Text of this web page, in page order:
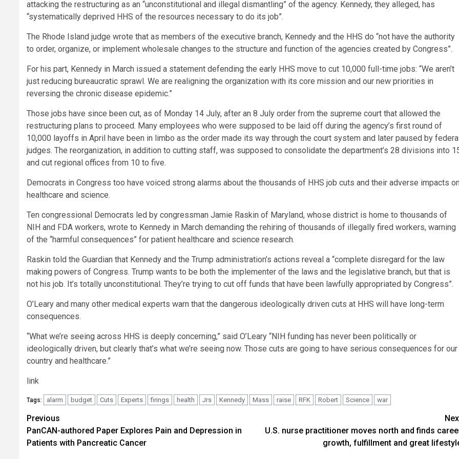
attacking the restructuring as an “unconstitutional and illegal dismantling” of the agency. Kennedy, they alleged, has
“systematically deprived HHS of the resources necessary to do its job”.
The Rhode Island judge wrote that as members of the executive branch, Kennedy and the HHS do “not have the authority
to order, organize, or implement wholesale changes to the structure and function of the agencies created by Congress”.
For his part, Kennedy in March issued a statement defending the early HHS move to cut 10,000 full-time jobs: “We aren’t
just reducing bureaucratic sprawl. We are realigning the organization with its core mission and our new priorities in
reversing the chronic disease epidemic.”
Those jobs have since been cut, as of Monday 14 July, after an 8 July order from the supreme court that allowed the
restructuring plans to proceed. Many employees who were supposed to be laid off during the agency’s first round of
10,000 layoffs in April have been in limbo as the order made its way through the court system and later paused by federal
judges. The reorganization, in addition to cutting staff, was supposed to consolidate the department’s 28 divisions into
and cut regional offices from 10 to five.
Democrats in Congress too have voiced strong alarms about the thousands of HHS job cuts and their adverse impacts on
healthcare and science.
Ten congressional Democrats led by congressman Jamie Raskin of Maryland, whose district is home to thousands of
NIH and FDA workers, wrote to Kennedy in March demanding the rehiring of thousands of illegally fired workers, warning
of the “harmful consequences” for patient healthcare and science research.
Raskin told the Guardian that Kennedy and the Trump administration’s actions reveal a “complete disregard for the law
making powers of Congress. Trump wants to be both the implementer of the laws and the legislative branch, but that is
not his job. It’s totally unconstitutional. They’re trying to cut off funds that have been lawfully appropriated by Congress”.
O’Leary and many other medical experts warn that the dangerous ideologically driven cuts at HHS will have long-term
consequences.
“What we’re seeing across HHS is deeply concerning,” said O’Leary “NIH funding has never been politically or
ideologically driven, but clearly that’s what we’re seeing now. Those cuts are going to have serious consequences for our
country and healthcare.”
link
Tags: alarm budget Cuts Experts firings health Jrs Kennedy Mass raise RFK Robert Science war
Post
navigation
Previous
PanCAN-authored Paper Explores Pain and Depression in
Patients with Pancreatic Cancer
U.S. nurse practitioner moves north and finds
growth, fulfillment and great